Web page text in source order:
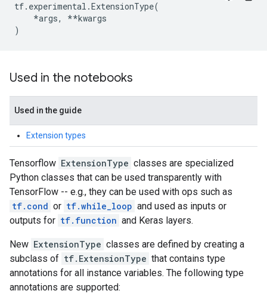
tf. experimental .ExtensionType(
*args, **kwargs
)
Used in the notebooks
Used in the guide
Extension types
Tensorflow ExtensionType classes are specialized
Python classes that can be used transparently with
TensorFlow -- e.g., they can be used with ops such as
tf.cond or tf.while_loop and used as inputs or
outputs for tf.function and Keras layers.
New ExtensionType classes are defined by creating a
subclass of tf.ExtensionType that contains type
annotations for all instance variables. The following type
annotations are supported: